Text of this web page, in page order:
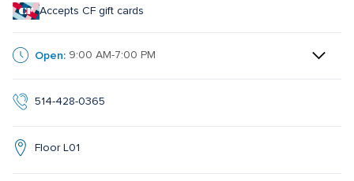
Accepts CF gift cards
Open: 9:00 AM-7:00 PM
514-428-0365
Floor L01